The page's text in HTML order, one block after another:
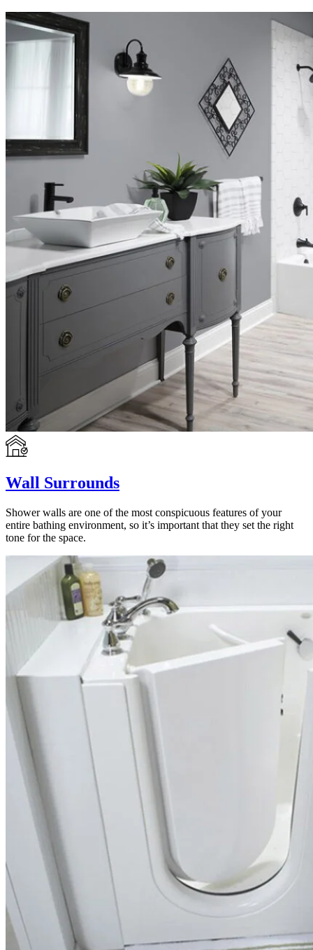
Wall Surrounds
Shower walls are one of the most conspicuous features of your
entire bathing environment, so it’s important that they set the right
tone for the space.